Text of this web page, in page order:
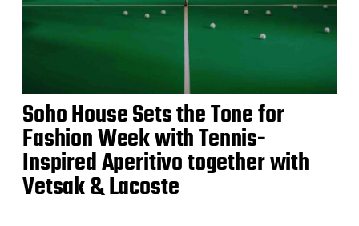
Soho House Sets the Tone for
Fashion Week with Tennis-
Inspired Aperitivo together with
Vetsak & Lacoste